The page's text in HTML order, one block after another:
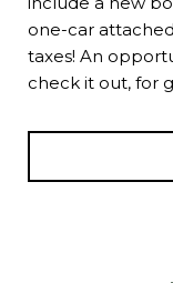
one-car
taxes! An
check it out, for